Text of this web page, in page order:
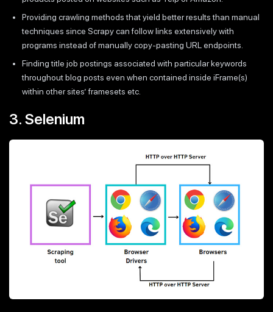
Providing crawling methods that yield better results than manual
techniques since Scrapy can follow links extensively with
programs instead of manually copy-pasting URL endpoints.
Finding title job postings associated with particular keywords
throughout blog posts even when contained inside iFrame(s)
within other sites’ framesets etc.
3. Selenium